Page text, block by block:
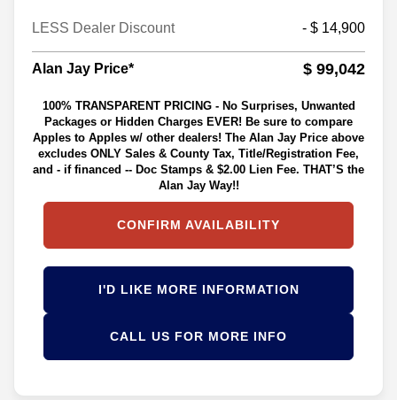
LESS Dealer Discount - $ 14,900
Alan Jay Price* $ 99,042
100% TRANSPARENT PRICING - No Surprises, Unwanted
Packages or Hidden Charges EVER! Be sure to compare
Apples to Apples w/ other dealers! The Alan Jay Price above
excludes ONLY Sales & County Tax, Title/Registration Fee,
and - if financed -- Doc Stamps & $2.00 Lien Fee. THAT’S the
Alan Jay Way!!
CONFIRM AVAILABILITY
I'D LIKE MORE INFORMATION
CALL US FOR MORE INFO